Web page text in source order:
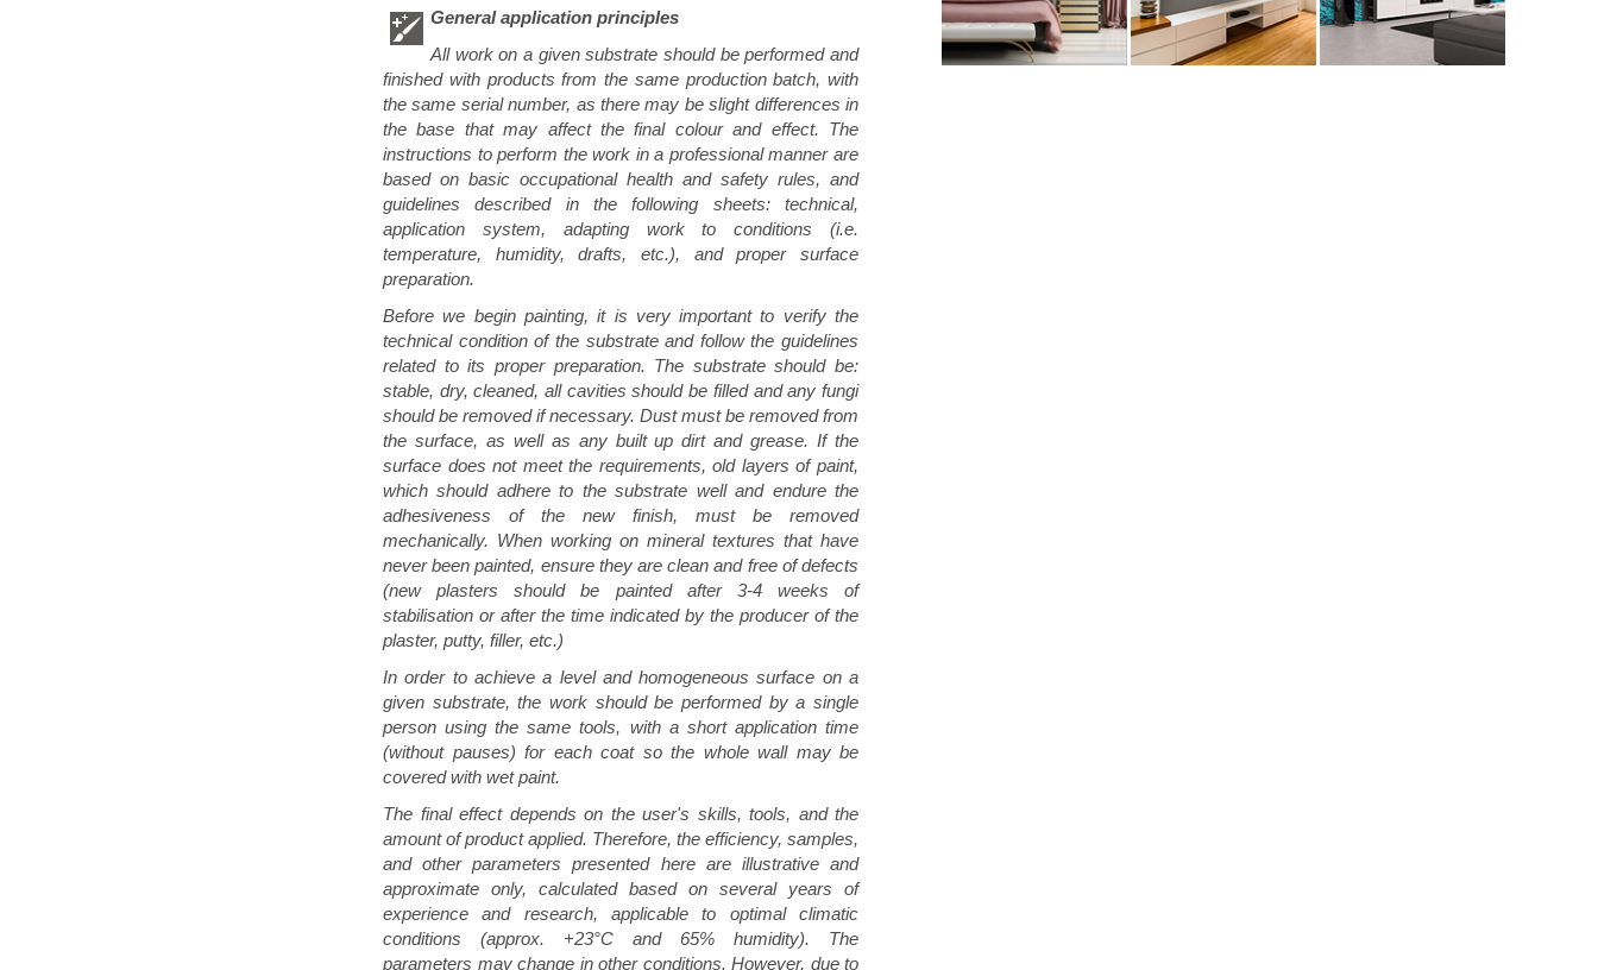
General application principles
All work on a given substrate should be performed and
finished with products from the same production batch, with
the same serial number, as there may be slight differences in
the base that may affect the final colour and effect. The
instructions to perform the work in a professional manner are
based on basic occupational health and safety rules, and
guidelines described in the following sheets: technical,
application system, adapting work to conditions (i.e.
temperature, humidity, drafts, etc.), and proper surface
preparation.
Before we begin painting, it is very important to verify the
technical condition of the substrate and follow the guidelines
related to its proper preparation. The substrate should be:
stable, dry, cleaned, all cavities should be filled and any fungi
should be removed if necessary. Dust must be removed from
the surface, as well as any built up dirt and grease. If the
surface does not meet the requirements, old layers of paint,
which should adhere to the substrate well and endure the
adhesiveness of the new finish, must be removed
mechanically. When working on mineral textures that have
never been painted, ensure they are clean and free of defects
(new plasters should be painted after 3-4 weeks of
stabilisation or after the time indicated by the producer of the
plaster, putty, filler, etc.)
In order to achieve a level and homogeneous surface on a
given substrate, the work should be performed by a single
person using the same tools, with a short application time
(without pauses) for each coat so the whole wall may be
covered with wet paint.
The final effect depends on the user's skills, tools, and the
amount of product applied. Therefore, the efficiency, samples,
and other parameters presented here are illustrative and
approximate only, calculated based on several years of
experience and research, applicable to optimal climatic
conditions (approx. +23°C and 65% humidity). The
parameters may change in other conditions. However, due to